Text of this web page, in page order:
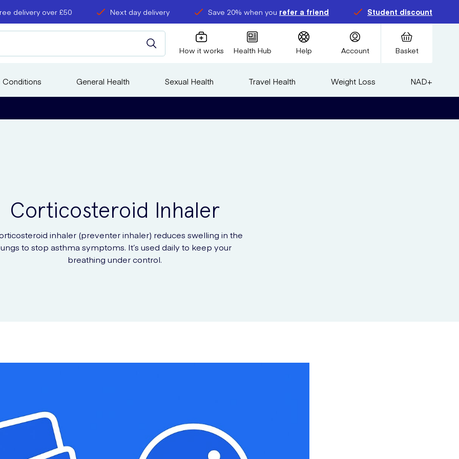
delivery over £50 Next day delivery Save 20% when you refer a friend Student discount
How it works Health Hub Help Account Basket
Conditions General Health Sexual Health Travel Health Weight Loss NAD+
Corticosteroid Inhaler
inhaler (preventer inhaler) reduces swelling in the
to stop asthma symptoms. It’s used daily to keep your
breathing under control.